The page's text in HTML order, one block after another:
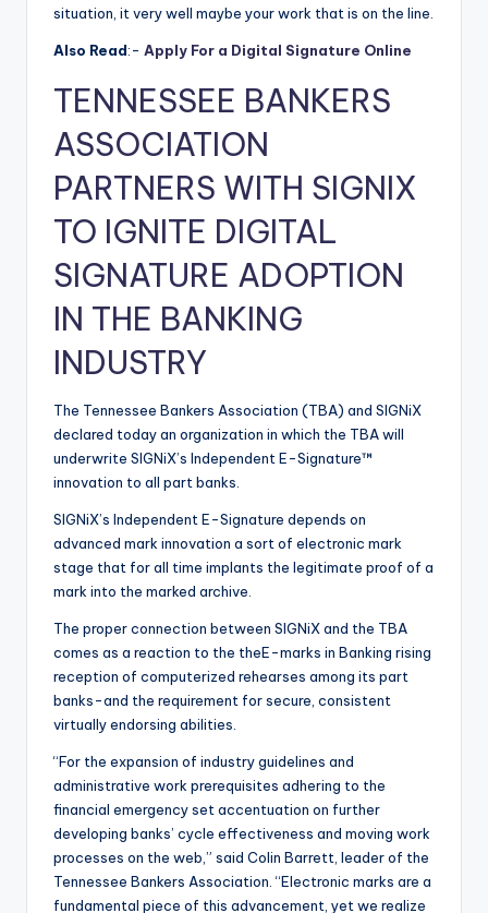
situation, it very well maybe your work that is on the line.
Also Read:- Apply For a Digital Signature Online
TENNESSEE BANKERS
ASSOCIATION
PARTNERS WITH SIGNIX
TO IGNITE DIGITAL
SIGNATURE ADOPTION
IN THE BANKING
INDUSTRY
The Tennessee Bankers Association (TBA) and SIGNiX
declared today an organization in which the TBA will
underwrite SIGNiX’s Independent E-Signature™
innovation to all part banks.
SIGNiX’s Independent E-Signature depends on
advanced mark innovation a sort of electronic mark
stage that for all time implants the legitimate proof of a
mark into the marked archive.
The proper connection between SIGNiX and the TBA
comes as a reaction to the theE-marks in Banking rising
reception of computerized rehearses among its part
banks-and the requirement for secure, consistent
virtually endorsing abilities.
“For the expansion of industry guidelines and
administrative work prerequisites adhering to the
financial emergency set accentuation on further
developing banks’ cycle effectiveness and moving work
processes on the web,” said Colin Barrett, leader of the
Tennessee Bankers Association. “Electronic marks are a
fundamental piece of this advancement, yet we realize